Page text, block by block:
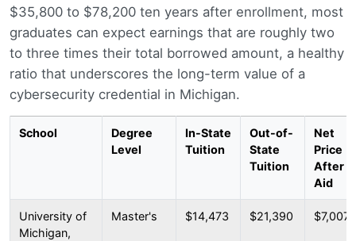
$35,800 to $78,200 ten years after enrollment, most
graduates can expect earnings that are roughly two
to three times their total borrowed amount, a healthy
ratio that underscores the long-term value of a
cybersecurity credential in Michigan.
School
Degree
Level
In-State
Tuition
Out-of-
State
Tuition
Net
Price
After
Aid
University of
Michigan,
Master's $14,473 $21,390 $7,007